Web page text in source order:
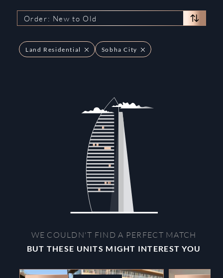
Order: New to Old
Land Residential Sobha City
WE COULDN'T FIND A PERFECT MATCH
BUT THESE UNITS MIGHT INTEREST YOU